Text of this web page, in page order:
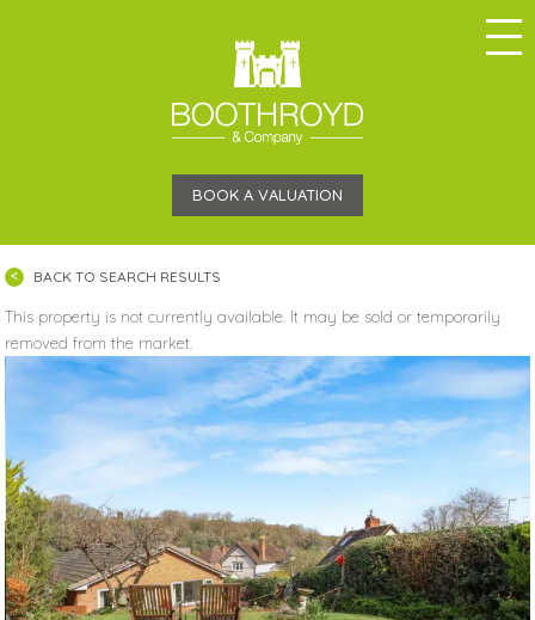
BOOK A VALUATION
BACK TO SEARCH RESULTS
This property is not currently available. It may be sold or temporarily
removed from the market.